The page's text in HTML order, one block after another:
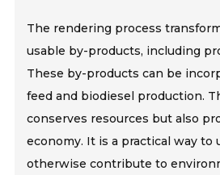
The rendering process
usable by-products, including
These by-products can be
feed and biodiesel production.
conserves resources but also
economy. It is a practical way
otherwise contribute to